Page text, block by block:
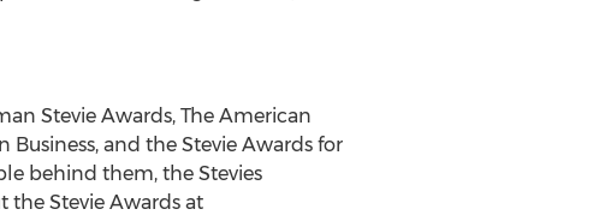
Stevie Awards, The American
Business, and the Stevie Awards for
behind them, the Stevies
Stevie Awards at